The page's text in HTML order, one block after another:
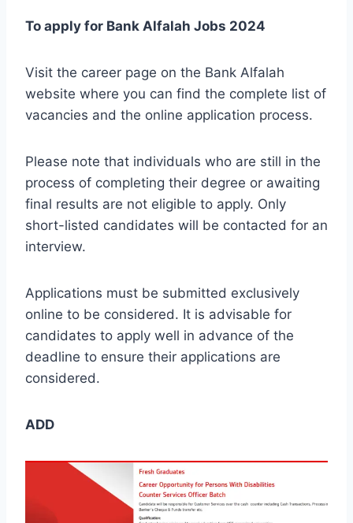
To apply for Bank Alfalah Jobs 2024
Visit the career page on the Bank Alfalah
website where you can find the complete list of
vacancies and the online application process.
Please note that individuals who are still in the
process of completing their degree or awaiting
final results are not eligible to apply. Only
short-listed candidates will be contacted for an
interview.
Applications must be submitted exclusively
online to be considered. It is advisable for
candidates to apply well in advance of the
deadline to ensure their applications are
considered.
ADD